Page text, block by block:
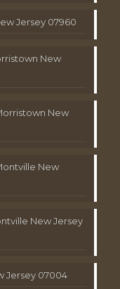
Jersey 07960
New
New
New
New Jersey
Jersey 07004